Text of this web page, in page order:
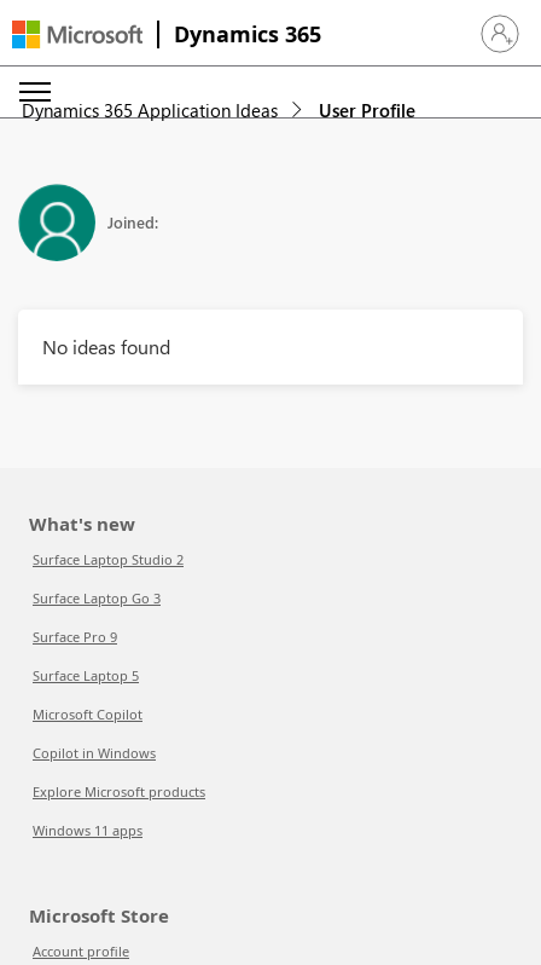
Dynamics 365 Sign in
Dynamics 365 Application Ideas User Profile
Joined:
No ideas found
What's new
Surface Laptop Studio 2
Surface Laptop Go 3
Surface Pro 9
Surface Laptop 5
Microsoft Copilot
Copilot in Windows
Explore Microsoft products
Windows 11 apps
Microsoft Store
Account profile